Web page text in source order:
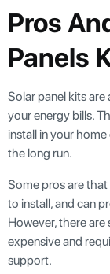
Pros
Panels
Solar panel kits
your energy bills.
install in your
the long run.
Some pros are
to install, and can
However, there
expensive and
support.